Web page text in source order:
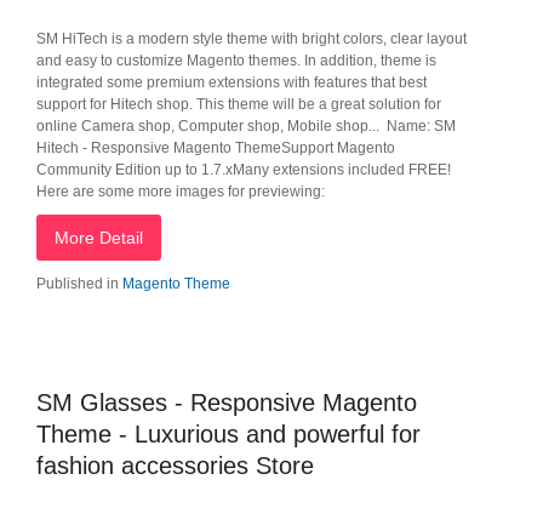
SM HiTech is a modern style theme with bright colors, clear layout
and easy to customize Magento themes. In addition, theme is
integrated some premium extensions with features that best
support for Hitech shop. This theme will be a great solution for
online Camera shop, Computer shop, Mobile shop... Name: SM
Hitech - Responsive Magento ThemeSupport Magento
Community Edition up to 1.7.xMany extensions included FREE!
Here are some more images for previewing:
More Detail
Published in Magento Theme
SM Glasses - Responsive Magento
Theme - Luxurious and powerful for
fashion accessories Store